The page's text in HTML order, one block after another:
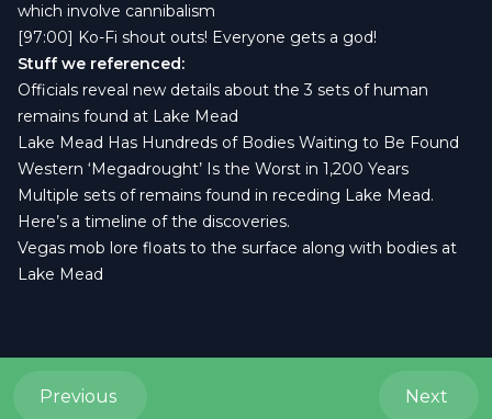
which involve cannibalism
[97:00] Ko-Fi shout outs! Everyone gets a god!
Stuff we referenced:
Officials reveal new details about the 3 sets of human
remains found at Lake Mead
Lake Mead Has Hundreds of Bodies Waiting to Be Found
Western ‘Megadrought’ Is the Worst in 1,200 Years
Multiple sets of remains found in receding Lake Mead.
Here’s a timeline of the discoveries.
Vegas mob lore floats to the surface along with bodies at
Lake Mead
Previous Next